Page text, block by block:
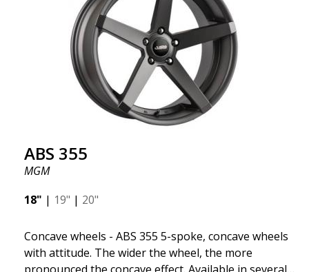
sophistication to the car. The wheel is described as
"A classic 5-spoke design that looks great on most
cars and mid-size SUVs."
ABS 355
MGM
18" | 19" | 20"
Concave wheels - ABS 355 5-spoke, concave wheels
with attitude. The wider the wheel, the more